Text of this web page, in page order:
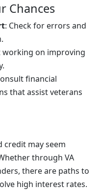
Chances
: Check for errors and
working on improving
financial
that assist veterans
credit may seem
through VA
there are paths to
high interest rates.